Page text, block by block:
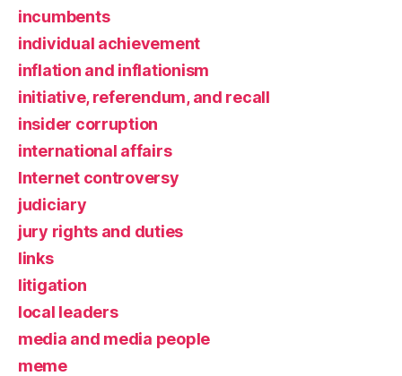
incumbents
individual achievement
inflation and inflationism
initiative, referendum, and recall
insider corruption
international affairs
Internet controversy
judiciary
jury rights and duties
links
litigation
local leaders
media and media people
meme